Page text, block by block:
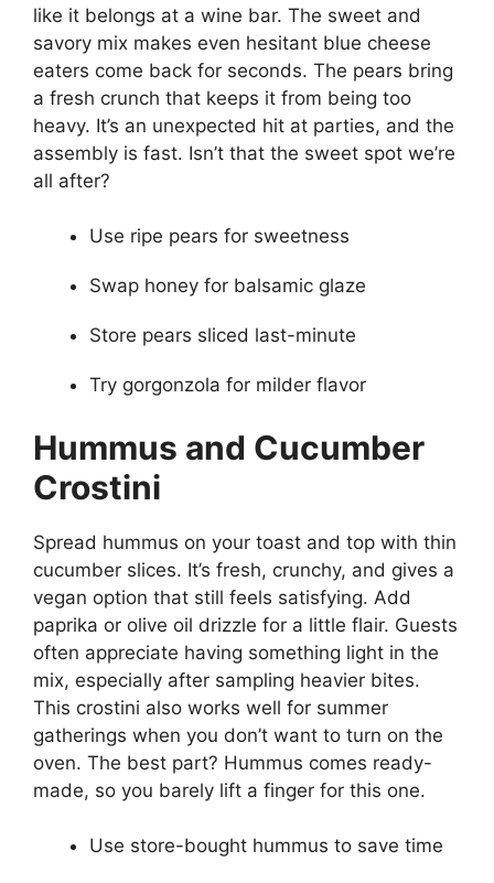
like it belongs at a wine bar. The sweet and
savory mix makes even hesitant blue cheese
eaters come back for seconds. The pears bring
a fresh crunch that keeps it from being too
heavy. It’s an unexpected hit at parties, and the
assembly is fast. Isn’t that the sweet spot we’re
all after?
Use ripe pears for sweetness
Swap honey for balsamic glaze
Store pears sliced last-minute
Try gorgonzola for milder flavor
Hummus and Cucumber
Crostini
Spread hummus on your toast and top with thin
cucumber slices. It’s fresh, crunchy, and gives a
vegan option that still feels satisfying. Add
paprika or olive oil drizzle for a little flair. Guests
often appreciate having something light in the
mix, especially after sampling heavier bites.
This crostini also works well for summer
gatherings when you don’t want to turn on the
oven. The best part? Hummus comes ready-
made, so you barely lift a finger for this one.
Use store-bought hummus to save time